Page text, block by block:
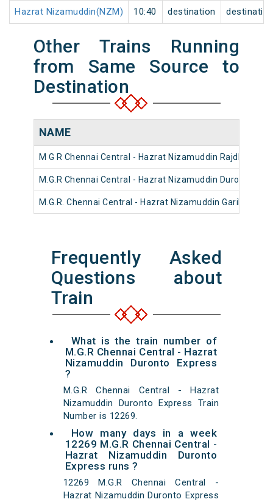
Hazrat Nizamuddin(NZM) 10:40 destination
Other Trains Running
from Same Source to
Destination
NAME
M G R Chennai Central - Hazrat Nizamuddin Rajdhani
M.G.R Chennai Central - Hazrat Nizamuddin Duronto
M.G.R. Chennai Central - Hazrat Nizamuddin Garib Rath
Frequently Asked
Questions about
Train
What is the train number of
M.G.R Chennai Central - Hazrat
Nizamuddin Duronto Express
?
M.G.R Chennai Central - Hazrat
Nizamuddin Duronto Express Train
Number is 12269.
How many days in a week
12269 M.G.R Chennai Central -
Hazrat Nizamuddin Duronto
Express runs ?
12269 M.G.R Chennai Central -
Hazrat Nizamuddin Duronto Express